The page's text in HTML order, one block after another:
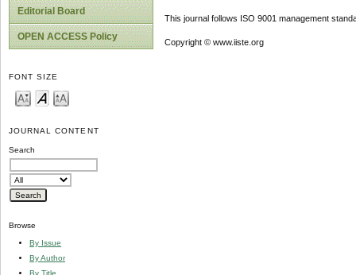
Editorial Board
OPEN ACCESS Policy
FONT SIZE
JOURNAL CONTENT
Search
Browse
By Issue
By Author
By Title
This journal follows ISO 9001 management
Copyright © www.iiste.org